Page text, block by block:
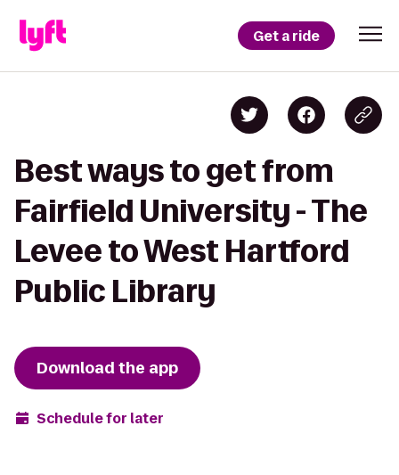
Get a ride
Best ways to get from
Fairfield University - The
Levee to West Hartford
Public Library
Download the app
Schedule for later